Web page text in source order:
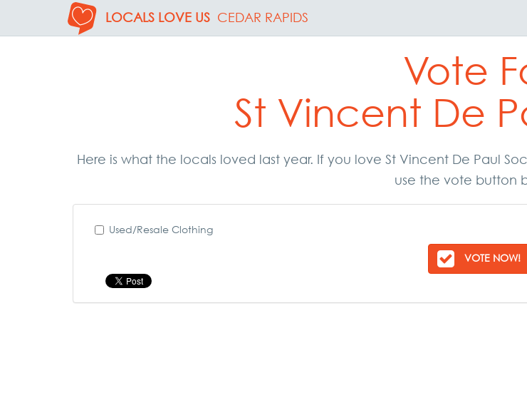
LOCALS LOVE US CEDAR RAPIDS
Vote
St Vincent De
Here is what the locals loved last year. If you love St Vincent De Paul
use the vote button
Used/Resale Clothing
VOTE NOW!